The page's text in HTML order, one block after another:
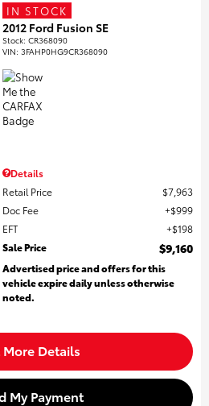
IN STOCK
2012 Ford Fusion SE
Stock:CR368090
VIN:3FAHP0HG9CR368090
Details
Retail Price
$7,963
Doc Fee
$999
EFT
$198
Sale Price
$9,160
Advertised price and offers for this
vehicle expire daily unless otherwise
noted.
Details
My Payment